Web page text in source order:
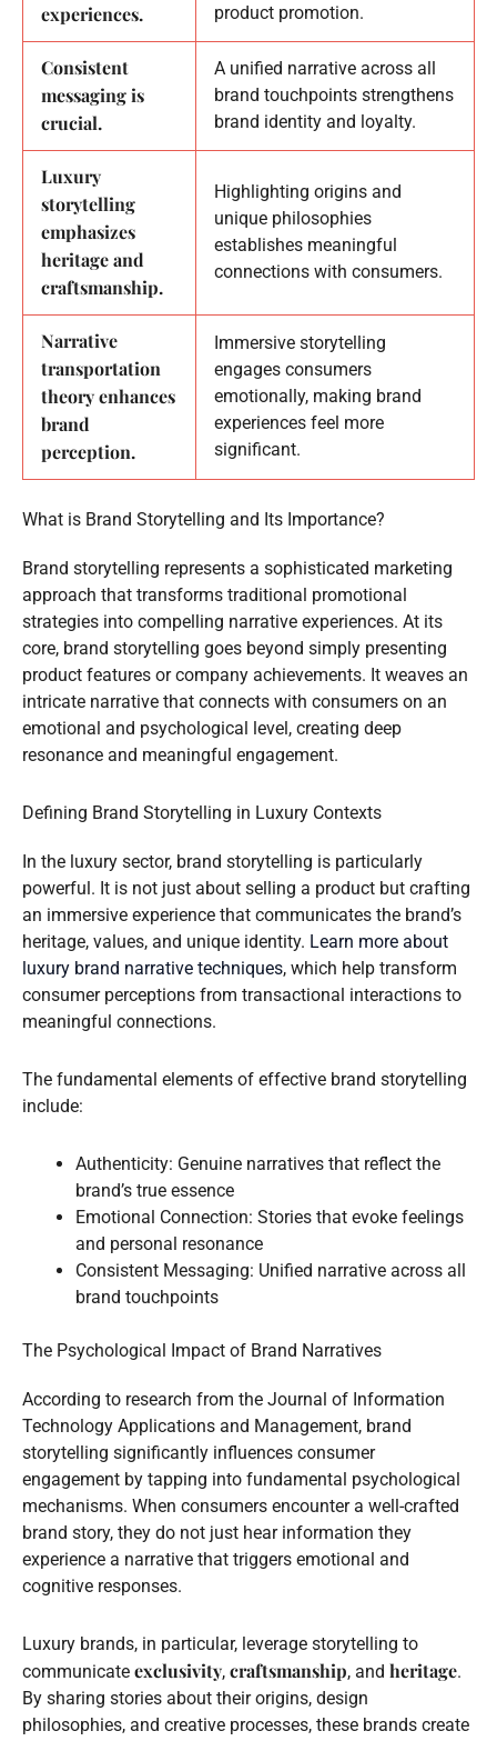
experiences.
product promotion.
Consistent
messaging is
crucial.
A unified narrative across all
brand touchpoints strengthens
brand identity and loyalty.
Luxury
storytelling
emphasizes
heritage and
craftsmanship.
Highlighting origins and
unique philosophies
establishes meaningful
connections with consumers.
Narrative
transportation
theory enhances
brand
perception.
Immersive storytelling
engages consumers
emotionally, making brand
experiences feel more
significant.
What is Brand Storytelling and Its Importance?
Brand storytelling represents a sophisticated marketing
approach that transforms traditional promotional
strategies into compelling narrative experiences. At its
core, brand storytelling goes beyond simply presenting
product features or company achievements. It weaves an
intricate narrative that connects with consumers on an
emotional and psychological level, creating deep
resonance and meaningful engagement.
Defining Brand Storytelling in Luxury Contexts
In the luxury sector, brand storytelling is particularly
powerful. It is not just about selling a product but crafting
an immersive experience that communicates the brand’s
heritage, values, and unique identity. Learn more about
luxury brand narrative techniques, which help transform
consumer perceptions from transactional interactions to
meaningful connections.
The fundamental elements of effective brand storytelling
include:
Authenticity: Genuine narratives that reflect the
brand’s true essence
Emotional Connection: Stories that evoke feelings
and personal resonance
Consistent Messaging: Unified narrative across all
brand touchpoints
The Psychological Impact of Brand Narratives
According to research from the Journal of Information
Technology Applications and Management, brand
storytelling significantly influences consumer
engagement by tapping into fundamental psychological
mechanisms. When consumers encounter a well-crafted
brand story, they do not just hear information they
experience a narrative that triggers emotional and
cognitive responses.
Luxury brands, in particular, leverage storytelling to
communicate exclusivity, craftsmanship, and heritage.
By sharing stories about their origins, design
philosophies, and creative processes, these brands create